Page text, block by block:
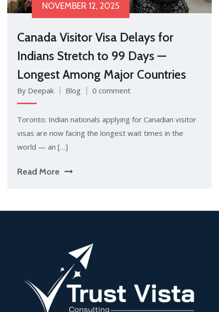
NOVEMBER 12, 2025
Canada Visitor Visa Delays for
Indians Stretch to 99 Days —
Longest Among Major Countries
By Deepak Blog 0 comment
Toronto: Indian nationals applying for Canadian visitor
visas are now facing the longest wait times in the
world — an […]
Read More